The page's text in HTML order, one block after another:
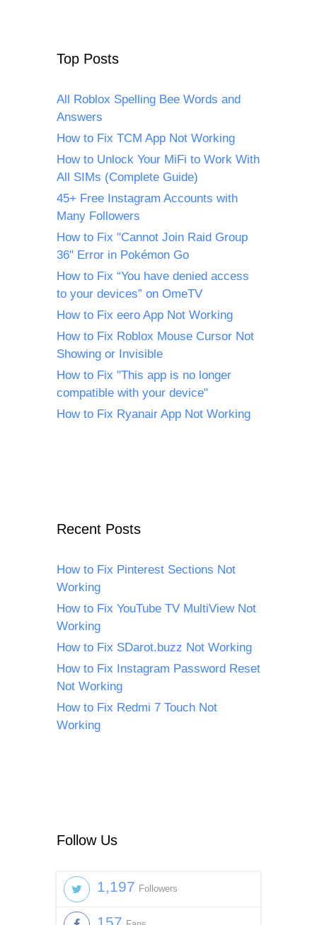
Top Posts
All Roblox Spelling Bee Words and
Answers
How to Fix TCM App Not Working
How to Unlock Your MiFi to Work With
All SIMs (Complete Guide)
45+ Free Instagram Accounts with
Many Followers
How to Fix "Cannot Join Raid Group
36" Error in Pokémon Go
How to Fix “You have denied access
to your devices” on OmeTV
How to Fix eero App Not Working
How to Fix Roblox Mouse Cursor Not
Showing or Invisible
How to Fix "This app is no longer
compatible with your device"
How to Fix Ryanair App Not Working
Recent Posts
How to Fix Pinterest Sections Not
Working
How to Fix YouTube TV MultiView Not
Working
How to Fix SDarot.buzz Not Working
How to Fix Instagram Password Reset
Not Working
How to Fix Redmi 7 Touch Not
Working
Follow Us
1,197 Followers
157